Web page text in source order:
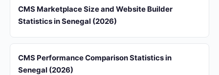
CMS Marketplace Size and Website Builder
Statistics in Senegal (2026)
CMS Performance Comparison Statistics in
Senegal (2026)